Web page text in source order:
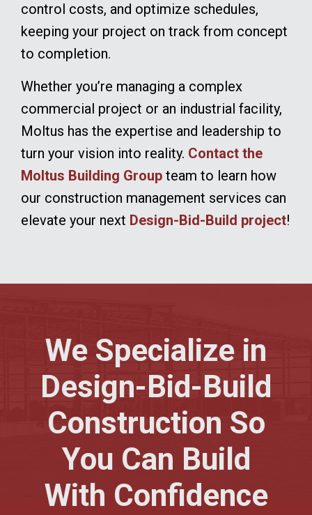
control costs, and optimize schedules,
keeping your project on track from concept
to completion.
Whether you’re managing a complex
commercial project or an industrial facility,
Moltus has the expertise and leadership to
turn your vision into reality. Contact the
Moltus Building Group team to learn how
our construction management services can
elevate your next Design-Bid-Build project!
We Specialize in
Design-Bid-Build
Construction So
You Can Build
With Confidence